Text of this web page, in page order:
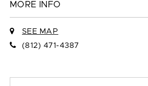
MORE INFO
SEE MAP
(812) 471-4387